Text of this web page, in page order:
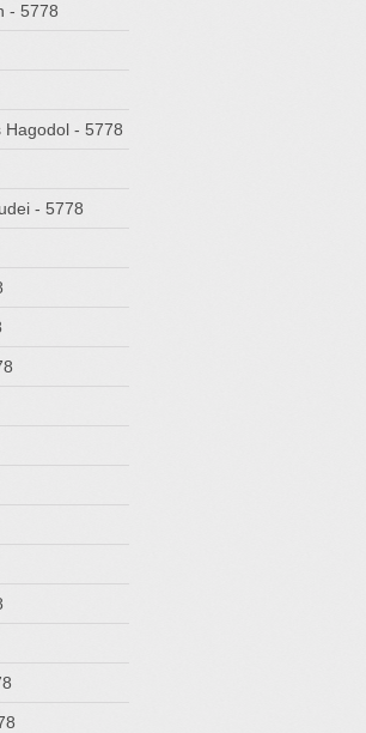
- 5778
Hagodol - 5778
- 5778